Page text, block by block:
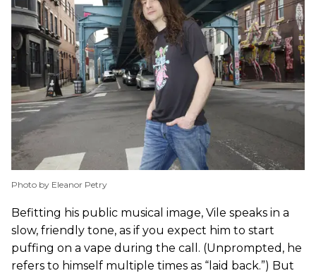
Photo by Eleanor Petry
Befitting his public musical image, Vile speaks in a
slow, friendly tone, as if you expect him to start
puffing on a vape during the call. (Unprompted, he
refers to himself multiple times as “laid back.”) But